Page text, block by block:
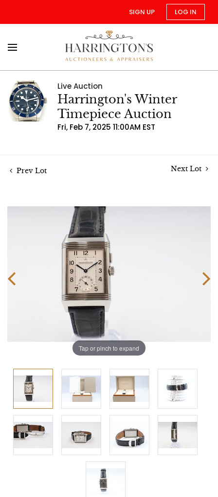
SIGN UP LOG IN
Live Auction
Harrington's Winter
Timepiece Auction
Fri, Feb 7, 2025 11:00AM EST
Prev Lot Next Lot
Tap or pinch to expand